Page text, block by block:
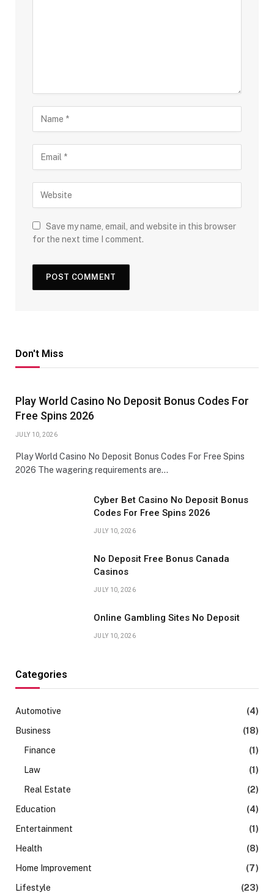
Save my name, email, and website in this browser
for the next time I comment.
Don't Miss
Play World Casino No Deposit Bonus Codes For
Free Spins 2026
JULY 10, 2026
Play World Casino No Deposit Bonus Codes For Free Spins
2026 The wagering requirements are…
Cyber Bet Casino No Deposit Bonus
Codes For Free Spins 2026
JULY 10, 2026
No Deposit Free Bonus Canada
Casinos
JULY 10, 2026
Online Gambling Sites No Deposit
JULY 10, 2026
Categories
Automotive
(4)
Business
(18)
Finance
(1)
Law
(1)
Real Estate
(2)
Education
(4)
Entertainment
(1)
Health
(8)
Home Improvement
(7)
Lifestyle
(23)